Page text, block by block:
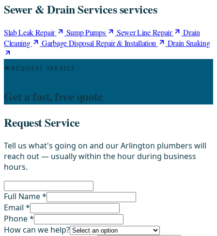
Sewer & Drain Services services
Slab Leak Repair Sump Pumps Sewer Line Repair
Drain
Cleaning
Garbage Disposal Repair & Installation Drain Snaking
REQUEST SERVICE
Get a fast, free quote
Request Service
Tell us what's going on and our Arlington plumbers will
reach out — usually within the hour during business
hours.
Full Name *
Email *
Phone *
How can we help?